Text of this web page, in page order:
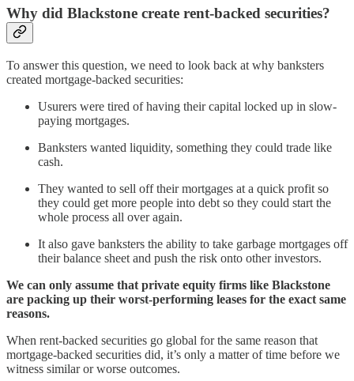
Why did Blackstone create rent-backed securities?
To answer this question, we need to look back at why banksters
created mortgage-backed securities:
Usurers were tired of having their capital locked up in slow-
paying mortgages.
Banksters wanted liquidity, something they could trade like
cash.
They wanted to sell off their mortgages at a quick profit so
they could get more people into debt so they could start the
whole process all over again.
It also gave banksters the ability to take garbage mortgages off
their balance sheet and push the risk onto other investors.
We can only assume that private equity firms like Blackstone
are packing up their worst-performing leases for the exact same
reasons.
When rent-backed securities go global for the same reason that
mortgage-backed securities did, it’s only a matter of time before we
witness similar or worse outcomes.